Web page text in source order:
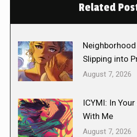
Related
Slipping into
August 7, 2026
ICYMI: In
With Me
August 7, 2026